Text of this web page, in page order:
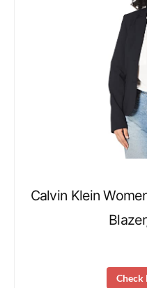
Calvin Klein
Check